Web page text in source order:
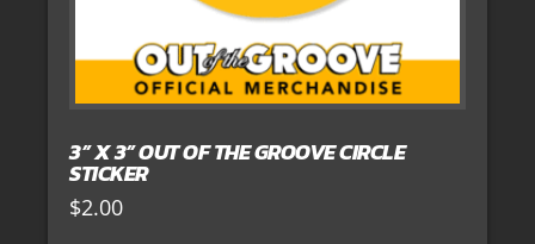
3” X 3” OUT OF THE GROOVE CIRCLE
STICKER
$2.00